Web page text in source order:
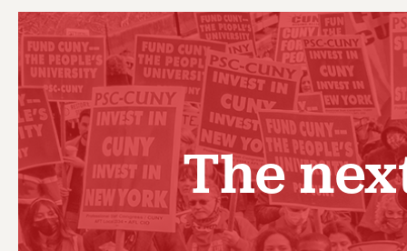
JOIN PSC
WHO WE ARE
VISIT US/CONTACT US
JOB POSTINGS
CONSTITUTION
POLICIES
CUNY
PAST
RF CENTRAL
RF FIELD
NEW
The